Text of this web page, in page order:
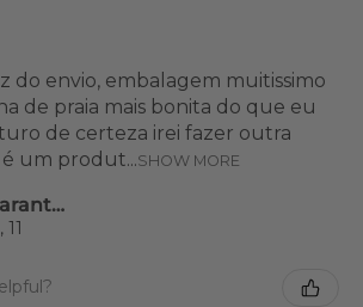
do envio, embalagem muitissimo
de praia mais bonita do que eu
de certeza irei fazer outra
um produt...SHOW MORE
Chiara Marantonio